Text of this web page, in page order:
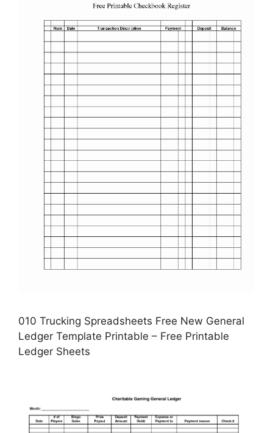
010 Trucking Spreadsheets Free New General
Ledger Template Printable – Free Printable
Ledger Sheets